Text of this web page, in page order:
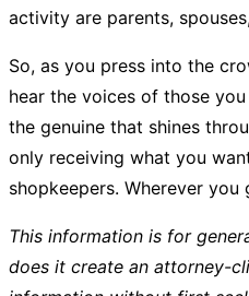
activity are parents,
So, as you press into the
hear the voices of those
the genuine that shines
only receiving what you
shopkeepers. Wherever
This information is for
does it create an attorney-